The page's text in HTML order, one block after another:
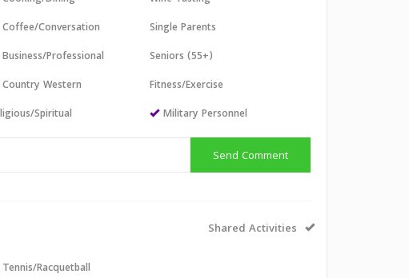
Coffee/Conversation
Business/Professional
Country Western
Spiritual
Single Parents
Seniors (55+)
Fitness/Exercise
Military Personnel
Send Comment
Shared Activities
Tennis/Racquetball